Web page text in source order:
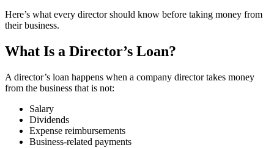
Here’s what every director should know before taking money from
their business.
What Is a Director’s Loan?
A director’s loan happens when a company director takes money
from the business that is not:
Salary
Dividends
Expense reimbursements
Business-related payments